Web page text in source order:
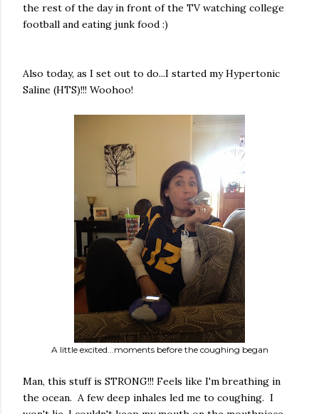
the rest of the day in front of the TV watching college
football and eating junk food :)
Also today, as I set out to do...I started my Hypertonic
Saline (HTS)!!! Woohoo!
A little excited...moments before the coughing began
Man, this stuff is STRONG!!! Feels like I'm breathing in
the ocean. A few deep inhales led me to coughing. I